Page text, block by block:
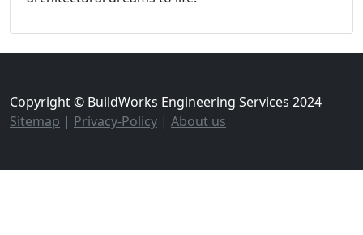
Copyright © BuildWorks Engineering Services 2024
Sitemap | Privacy-Policy | About us